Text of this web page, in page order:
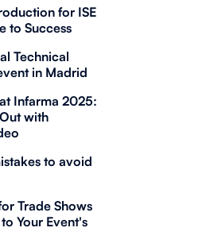
for ISE
to Success
Technical
in Madrid
Infarma 2025:
with
to avoid
Trade Shows
Your Event's